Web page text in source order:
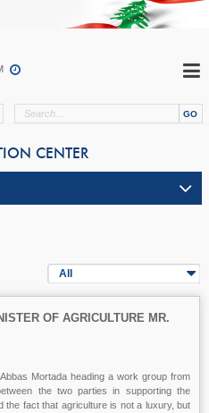
CENTER
All
OF AGRICULTURE MR.
Mortada heading a work group from
the two parties in supporting the
the fact that agriculture is not a luxury, but